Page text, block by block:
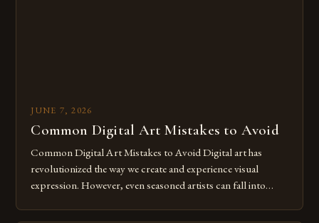
JUNE 7, 2026
Common Digital Art Mistakes to Avoid
Common Digital Art Mistakes to Avoid Digital art has
revolutionized the way we create and experience visual
expression. However, even seasoned artists can fall into